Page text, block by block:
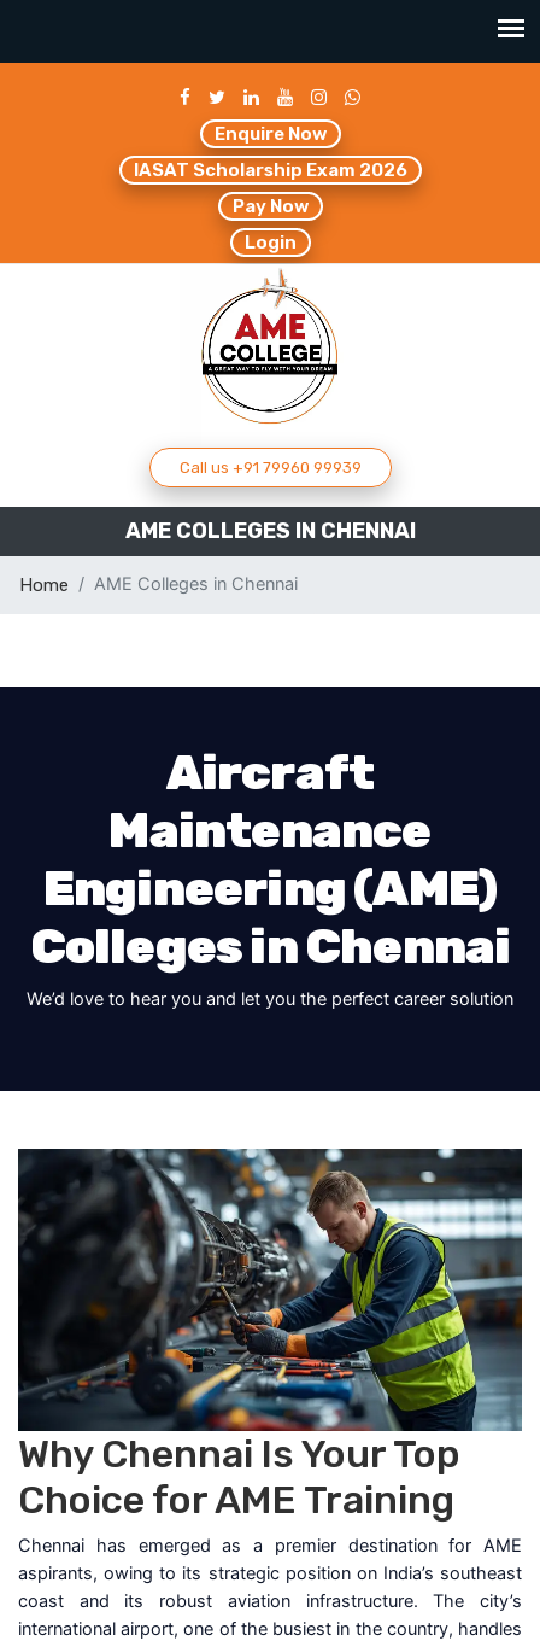
Enquire Now
IASAT Scholarship Exam 2026
Pay Now
Login
Call us +91 79960 99939
AME COLLEGES IN CHENNAI
Home AME Colleges in Chennai
Aircraft
Maintenance
Engineering (AME)
Colleges in Chennai
We’d love to hear you and let you the perfect career solution
Why Chennai Is Your Top
Choice for AME Training
Chennai has emerged as a premier destination for AME
aspirants, owing to its strategic position on India’s southeast
coast and its robust aviation infrastructure. The city’s
international airport, one of the busiest in the country, handles